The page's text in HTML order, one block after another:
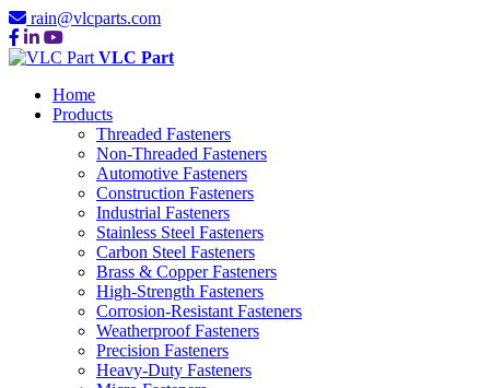
rain@vlcparts.com
VLC Part
Home
Products
Threaded Fasteners
Non-Threaded Fasteners
Automotive Fasteners
Construction Fasteners
Industrial Fasteners
Stainless Steel Fasteners
Carbon Steel Fasteners
Brass & Copper Fasteners
High-Strength Fasteners
Corrosion-Resistant Fasteners
Weatherproof Fasteners
Precision Fasteners
Heavy-Duty Fasteners